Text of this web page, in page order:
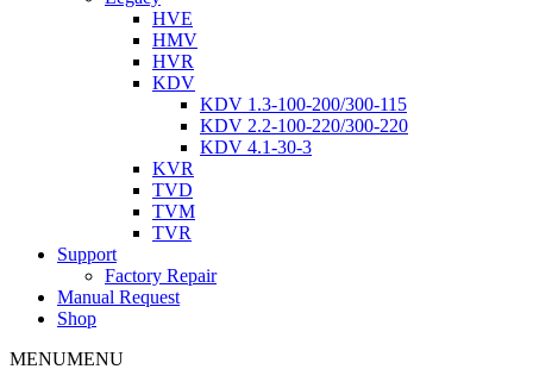
HVE
HMV
HVR
KDV
KDV 1.3-100-200/300-115
KDV 2.2-100-220/300-220
KDV 4.1-30-3
KVR
TVD
TVM
TVR
Support
Factory Repair
Manual Request
Shop
MENUMENU